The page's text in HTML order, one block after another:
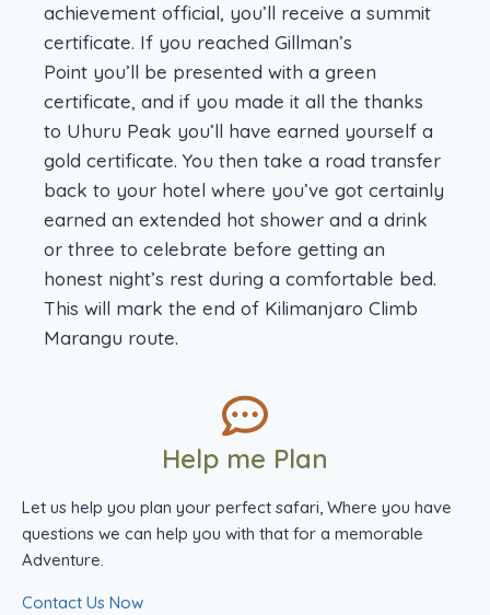
achievement official, you’ll receive a summit
certificate. If you reached Gillman’s
Point you’ll be presented with a green
certificate, and if you made it all the thanks
to Uhuru Peak you’ll have earned yourself a
gold certificate. You then take a road transfer
back to your hotel where you’ve got certainly
earned an extended hot shower and a drink
or three to celebrate before getting an
honest night’s rest during a comfortable bed.
This will mark the end of Kilimanjaro Climb
Marangu route.
Help me Plan
Let us help you plan your perfect safari, Where you have
questions we can help you with that for a memorable
Adventure.
Contact Us Now